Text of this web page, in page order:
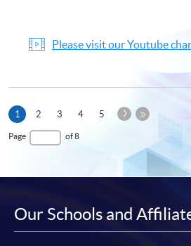
Please visit our Youtube
1 Current
page
2 3 4 5
Next
Page
Page of 8
Our Schools and